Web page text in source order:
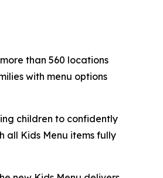
than 560 locations
with menu options
children to confidently
all Kids Menu items fully